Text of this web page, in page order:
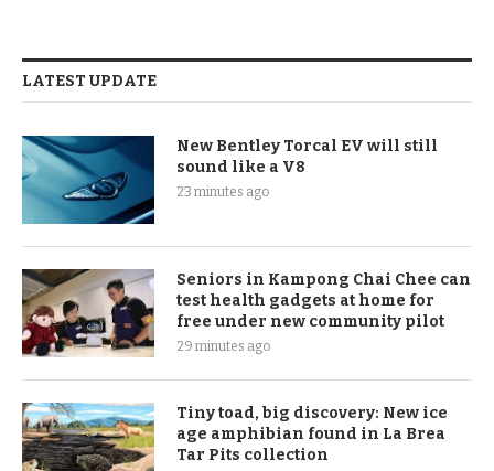
LATEST UPDATE
New Bentley Torcal EV will still
sound like a V8
23 minutes ago
Seniors in Kampong Chai Chee can
test health gadgets at home for
free under new community pilot
29 minutes ago
Tiny toad, big discovery: New ice
age amphibian found in La Brea
Tar Pits collection